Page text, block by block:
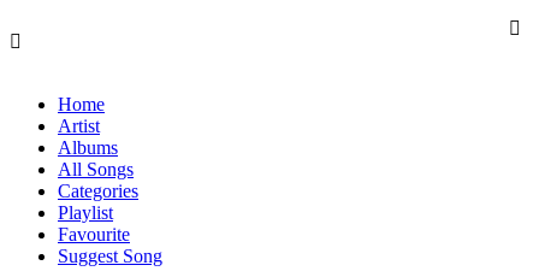
Home
Artist
Albums
All Songs
Categories
Playlist
Favourite
Suggest Song